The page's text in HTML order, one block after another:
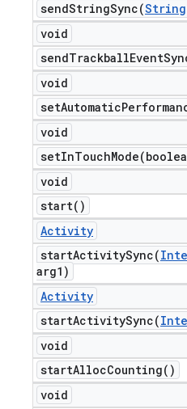
sendStringSync(String
void
void
setAutomatic
void
setInTouchMode(
void
start( )
Activity
startActivitySync(
arg1)
Activity
startActivitySync(
void
startAllocCounting( )
void